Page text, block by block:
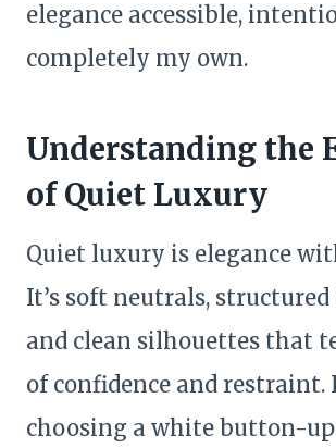
elegance accessible,
completely my own.
Understanding the
of Quiet Luxury
Quiet luxury is elegance
It’s soft neutrals,
and clean silhouettes that
of confidence and restraint.
choosing a white button-up